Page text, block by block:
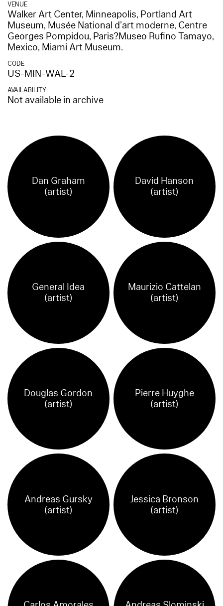
VENUE
Walker Art Center, Minneapolis, Portland Art
Museum, Musée National d’art moderne, Centre
Georges Pompidou, Paris?Museo Rufino Tamayo,
Mexico, Miami Art Museum.
CODE
US-MIN-WAL-2
AVAILABILITY
Not available in archive
Dan Graham
(artist)
David Hanson
(artist)
General Idea
(artist)
Maurizio Cattelan
(artist)
Douglas Gordon
(artist)
Pierre Huyghe
(artist)
Andreas Gursky
(artist)
Jessica Bronson
(artist)